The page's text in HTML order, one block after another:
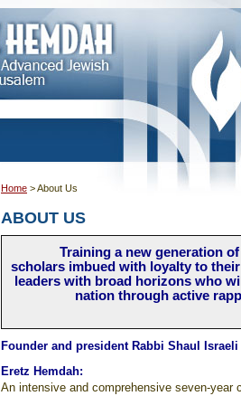
Home >About Us
ABOUT US
Training a new generation
scholars imbued with loyalty to
leaders with broad horizons who
nation through active
Founder and president Rabbi Shaul Israeli
Eretz Hemdah:
An intensive and comprehensive seven-year